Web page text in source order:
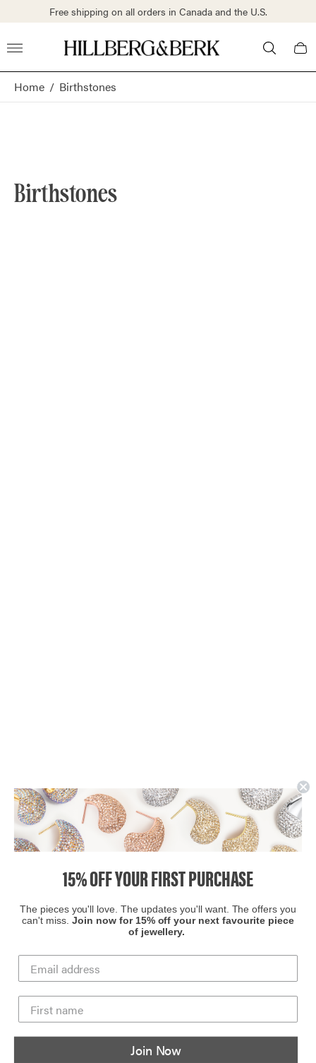
Free shipping on all orders in Canada and the U.S.
Store
logo" Cart
Home / Birthstones
Birthstones
15% OFF YOUR FIRST PURCHASE
The pieces you'll love. The updates you'll want. The offers you
can't miss.Join now for 15% off your next favourite piece
of jewellery.
Join Now